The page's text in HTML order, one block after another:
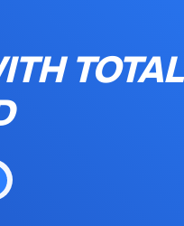
TOTAL